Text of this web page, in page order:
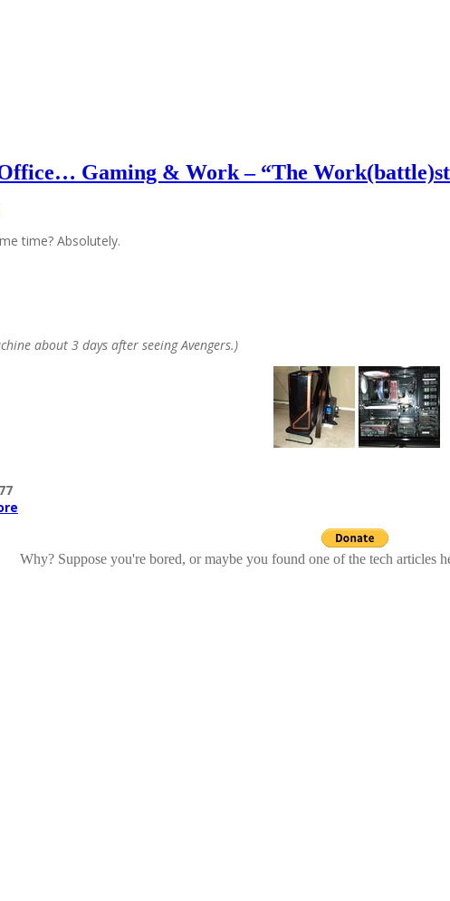
Gaming & Work – “The
time? Absolutely.
about 3 days after seeing Avengers.)
Why? Suppose you're bored, or maybe you found one of the tech articles